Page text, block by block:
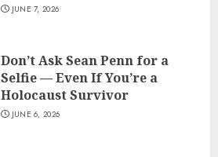
JUNE 7, 2026
Don’t Ask Sean Penn for a
Selfie — Even If You’re a
Holocaust Survivor
JUNE 6, 2026